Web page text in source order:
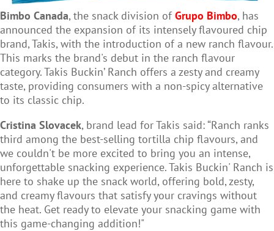
Bimbo Canada, the snack division of Grupo Bimbo, has
announced the expansion of its intensely flavoured chip
brand, Takis, with the introduction of a new ranch flavour.
This marks the brand's debut in the ranch flavour
category. Takis Buckin’ Ranch offers a zesty and creamy
taste, providing consumers with a non-spicy alternative
to its classic chip.
Cristina Slovacek, brand lead for Takis said: “Ranch ranks
third among the best-selling tortilla chip flavours, and
we couldn't be more excited to bring you an intense,
unforgettable snacking experience. Takis Buckin' Ranch is
here to shake up the snack world, offering bold, zesty,
and creamy flavours that satisfy your cravings without
the heat. Get ready to elevate your snacking game with
this game-changing addition!"